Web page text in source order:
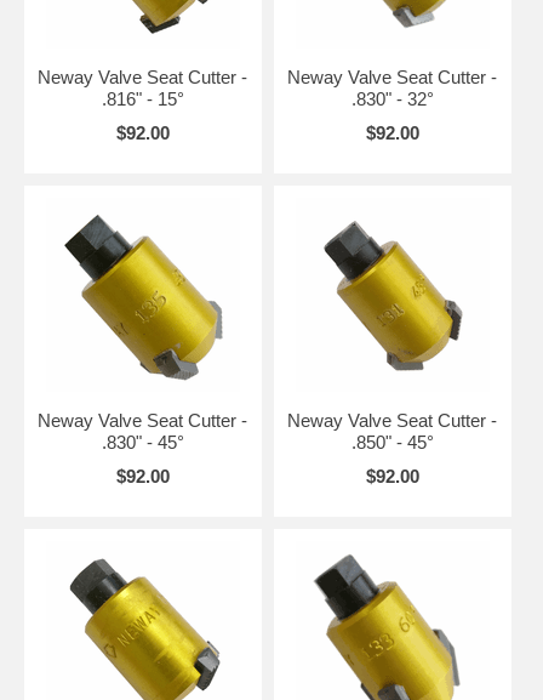
Neway Valve Seat Cutter -
.816" - 15°
$92.00
Neway Valve Seat Cutter -
.830" - 32°
$92.00
Neway Valve Seat Cutter -
.830" - 45°
$92.00
Neway Valve Seat Cutter -
.850" - 45°
$92.00